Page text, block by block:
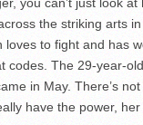
the striking arts
loves to fight and has
codes. The 29-year-
in May. There’s
have the power,